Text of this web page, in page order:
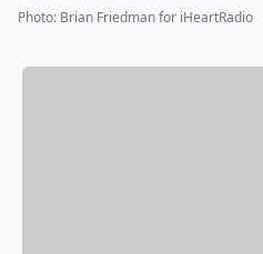
Photo: Brian Friedman for iHeartRadio